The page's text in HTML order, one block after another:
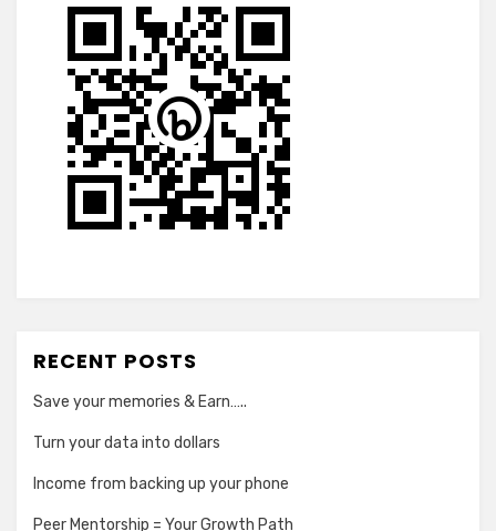
RECENT POSTS
Save your memories & Earn…..
Turn your data into dollars
Income from backing up your phone
Peer Mentorship = Your Growth Path